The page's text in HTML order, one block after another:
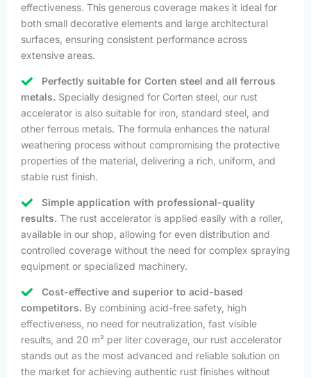
effectiveness. This generous coverage makes it ideal for
both small decorative elements and large architectural
surfaces, ensuring consistent performance across
extensive areas.
Perfectly suitable for Corten steel and all ferrous
metals. Specially designed for Corten steel, our rust
accelerator is also suitable for iron, standard steel, and
other ferrous metals. The formula enhances the natural
weathering process without compromising the protective
properties of the material, delivering a rich, uniform, and
stable rust finish.
Simple application with professional-quality
results. The rust accelerator is applied easily with a roller,
available in our shop, allowing for even distribution and
controlled coverage without the need for complex spraying
equipment or specialized machinery.
Cost-effective and superior to acid-based
competitors. By combining acid-free safety, high
effectiveness, no need for neutralization, fast visible
results, and 20 m² per liter coverage, our rust accelerator
stands out as the most advanced and reliable solution on
the market for achieving authentic rust finishes without